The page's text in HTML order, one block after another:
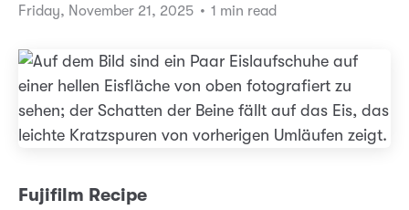
Friday, November 21, 2025 • 1 min read
Fujifilm Recipe